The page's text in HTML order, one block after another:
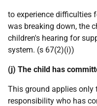
to experience difficulties
was breaking down, the
children's hearing for
system. (s 67(2)(i))
(j) The child has
This ground applies only
responsibility who has